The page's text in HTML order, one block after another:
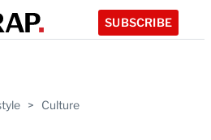
SUBSCRIBE
> Culture